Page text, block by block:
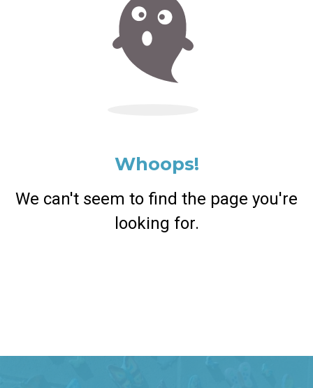
Whoops!
We can't seem to find the page you're
looking for.